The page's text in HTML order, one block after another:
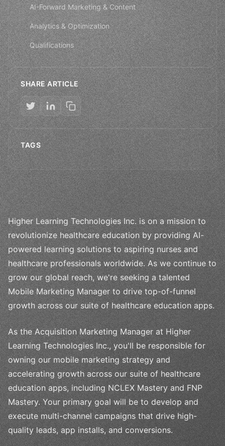
AI-Forward Marketing & Content
Analytics & Optimization
Qualifications
SHARE ARTICLE
TAGS
Higher Learning Technologies Inc. is on a mission to
revolutionize healthcare education by providing AI-
powered learning solutions to aspiring nurses and
healthcare professionals worldwide. As we continue to
grow our global reach, we're seeking a talented
Mobile Marketing Manager to drive top-of-funnel
growth across our suite of healthcare education apps.
As the Acquisition Marketing Manager at Higher
Learning Technologies Inc., you'll be responsible for
owning our mobile marketing strategy and
accelerating growth across our suite of healthcare
education apps, including NCLEX Mastery and FNP
Mastery. Your primary goal will be to develop and
execute multi-channel campaigns that drive high-
quality leads, app installs, and conversions.